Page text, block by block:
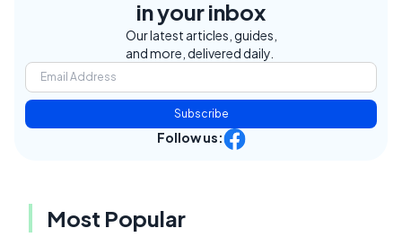
in your inbox
Our latest articles, guides,
and more, delivered daily.
Subscribe
Follow us:
Most Popular